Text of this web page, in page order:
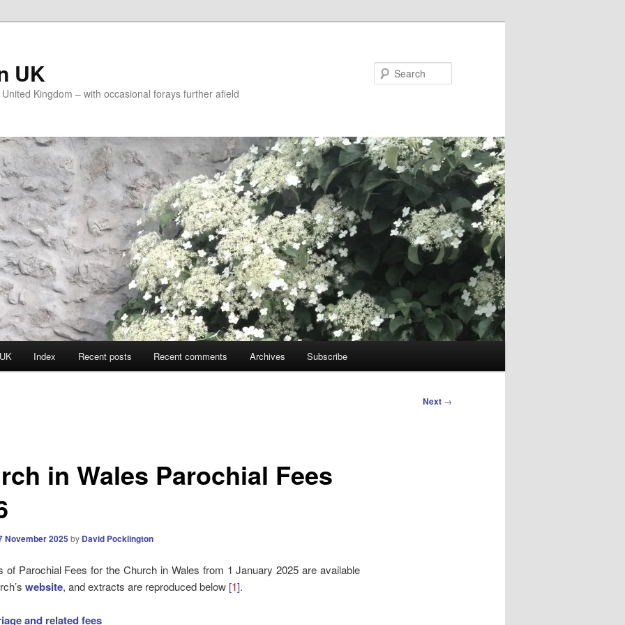
UK
Kingdom – with occasional forays further afield
Index Recent posts Recent comments Archives Subscribe
Next →
in Wales Parochial Fees
November 2025 by David Pocklington
of Parochial Fees for the Church in Wales from 1 January 2025 are available
website, and extracts are reproduced below [1].
and relatedfees